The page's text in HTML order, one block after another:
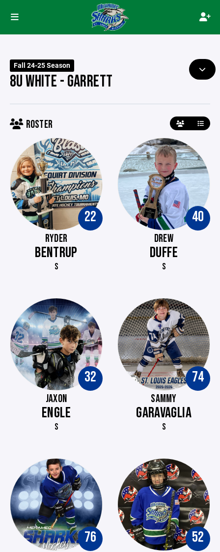
Fall 24-25 Season
8U WHITE - GARRETT
ROSTER
22
RYDER
BENTRUP
S
40
DREW
DUFFE
S
32
JAXON
ENGLE
S
74
SAMMY
GARAVAGLIA
S
76 52